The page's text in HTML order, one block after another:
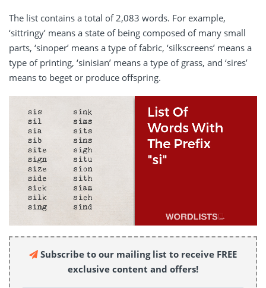
The list contains a total of 2,083 words. For example,
‘sittringy’ means a state of being composed of many small
parts, ‘sinoper’ means a type of fabric, ‘silkscreens’ means a
type of printing, ‘sinisian’ means a type of grass, and ‘sires’
means to beget or produce offspring.
Subscribe to our mailing list to receive FREE
exclusive content and offers!